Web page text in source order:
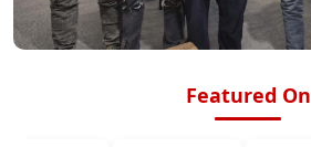
Featured On